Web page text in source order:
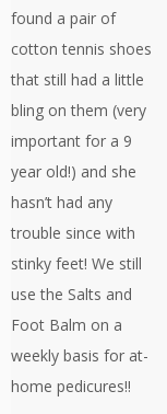
found a pair of
cotton tennis shoes
that still had a little
bling on them (very
important for a 9
year old!) and she
hasn’t had any
trouble since with
stinky feet! We still
use the Salts and
Foot Balm on a
weekly basis for at-
home pedicures!!